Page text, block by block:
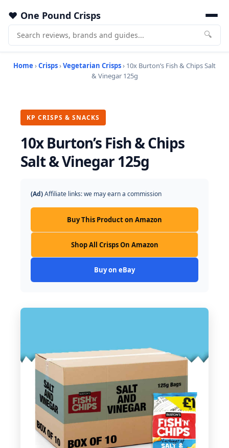
One Pound Crisps
🔍
Home ›Crisps›Vegetarian Crisps› 10x Burton’s Fish & Chips Salt
& Vinegar 125g
KP CRISPS & SNACKS
10x Burton’s Fish & Chips
Salt & Vinegar 125g
(Ad)Affiliate links: we may earn a commission
Buy This Product on Amazon
Shop All Crisps On Amazon
Buy on eBay